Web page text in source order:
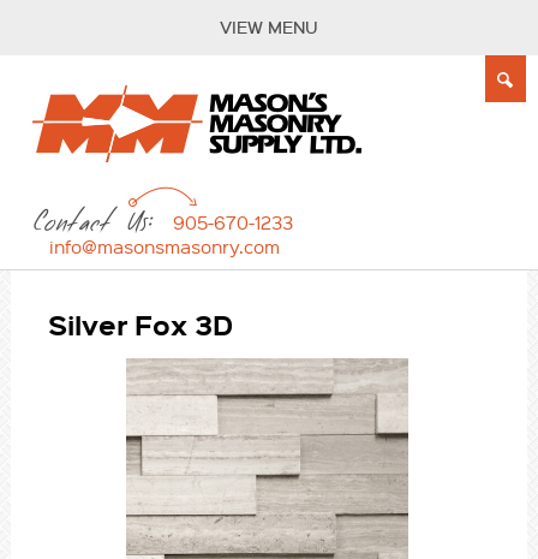
VIEW MENU
Contact Us:
905-670-1233
info@masonsmasonry.com
Silver Fox 3D